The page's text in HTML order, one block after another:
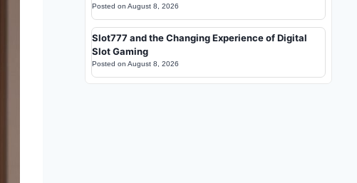
Posted on August 8, 2026
Slot777 and the Changing Experience of Digital
Slot Gaming
Posted on August 8, 2026